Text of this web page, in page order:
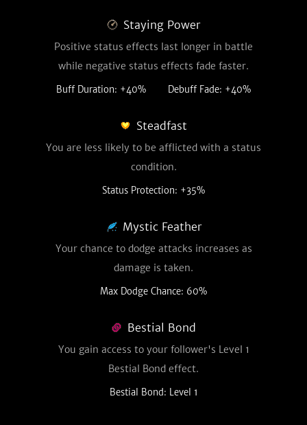
Staying Power
Positive status effects last longer in battle
while negative status effects fade faster.
Buff Duration: +40% Debuff Fade: +40%
Steadfast
You are less likely to be afflicted with a status
condition.
Status Protection: +35%
Mystic Feather
Your chance to dodge attacks increases as
damage is taken.
Max Dodge Chance: 60%
Bestial Bond
You gain access to your follower's Level 1
Bestial Bond effect.
Bestial Bond: Level 1